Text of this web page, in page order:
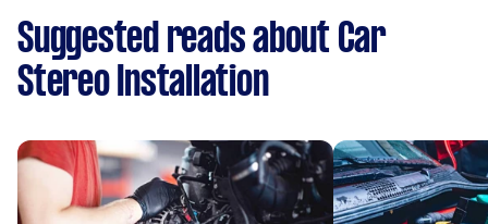
Suggested reads about Car
Stereo Installation